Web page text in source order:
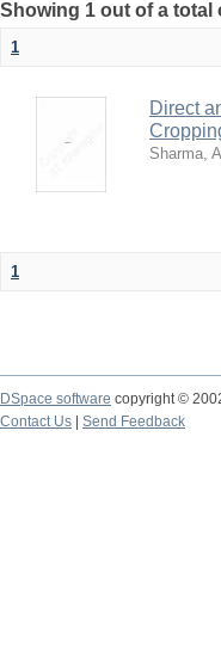
Showing 1 out of a total
1
Direct
Sharma,
1
DSpace software copyright ©
Contact Us
Send Feedback